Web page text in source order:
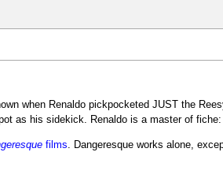
when Renaldo pickpocketed JUST the
as his sidekick. Renaldo is a master of
films . Dangeresque works alone,